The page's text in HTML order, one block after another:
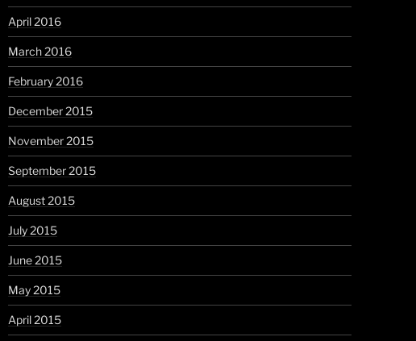
April 2016
March 2016
February 2016
December 2015
November 2015
September 2015
August 2015
July 2015
June 2015
May 2015
April 2015